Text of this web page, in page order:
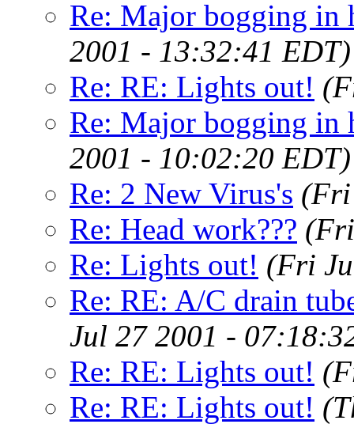
Re: Major bogging in
2001 - 13:32:41 EDT)
Re: RE: Lights out!
Re: Major bogging in
2001 - 10:02:20 EDT)
Re: 2 New Virus's (Fri
Re: Head work???
Re: Lights out! (Fri
Re: RE: A/C drain
Jul 27 2001 -
Re: RE: Lights out!
Re: RE: Lights out!